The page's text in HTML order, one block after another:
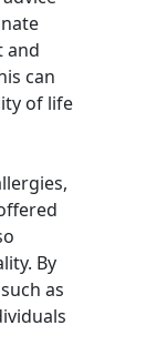
and
can
of life
By
as